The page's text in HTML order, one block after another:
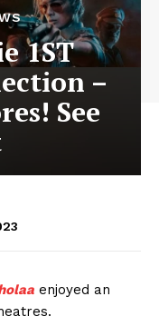
1ST
–
See
enjoyed an